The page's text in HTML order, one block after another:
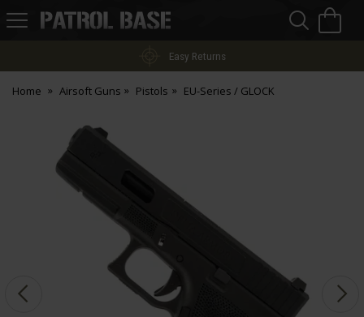
Patrol
Easy Returns
Home Airsoft Guns Pistols EU-Series / GLOCK